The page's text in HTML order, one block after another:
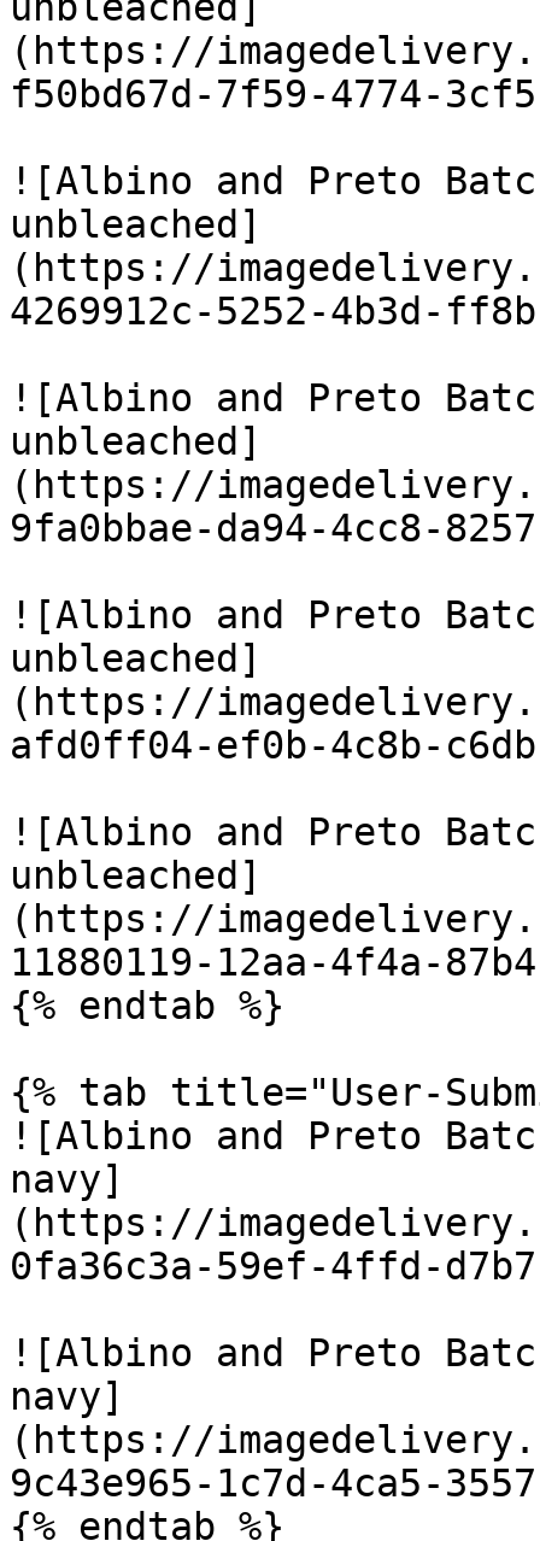
(https://
f50bd67d-7f59-4774-
![Albino and Preto
unbleached]
(https://
4269912c-5252-4b3d-
![Albino and Preto
unbleached]
(https://
9fa0bbae-da94-4cc8-
![Albino and Preto
unbleached]
(https://
afd0ff04-ef0b-4c8b-
![Albino and Preto
unbleached]
(https://
11880119-12aa-4f4a-
{% endtab %}
{% tab title="User-
![Albino and Preto
navy]
(https://
0fa36c3a-59ef-4ffd-
![Albino and Preto
navy]
(https://
9c43e965-1c7d-4ca5-
{% endtab %}